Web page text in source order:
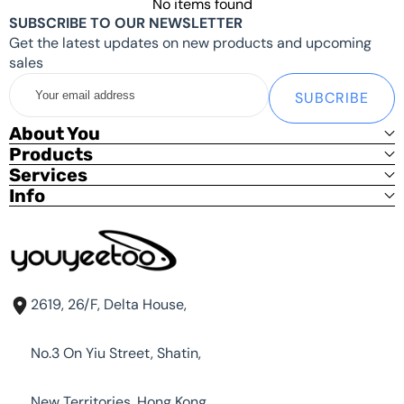
Update 2024.5.31:Because of the hardware changes,
the metal housing needed to be redesigned.
Shipping List:
youyeetoo R1 x1 (With Heat Sink) only
Standard Kit
youyeetoo R1 x1 (With Heat Sink)
12V DC Power x1Optional power supply (US/EU/UK)
Debug Kit (USB To TTL adapter, SH1.25 3PIN Cable) x1 [
Free | Shop Only]
Metal Kit
Metal Case x1
SUBSCRIBE TO OUR NEWSLETTER
Get the latest updates on new products and upcoming
sales
Your
email
address
SUBCRIBE
About You
Products
Services
Info
2619, 26/F, Delta House,
No.3 On Yiu Street, Shatin,